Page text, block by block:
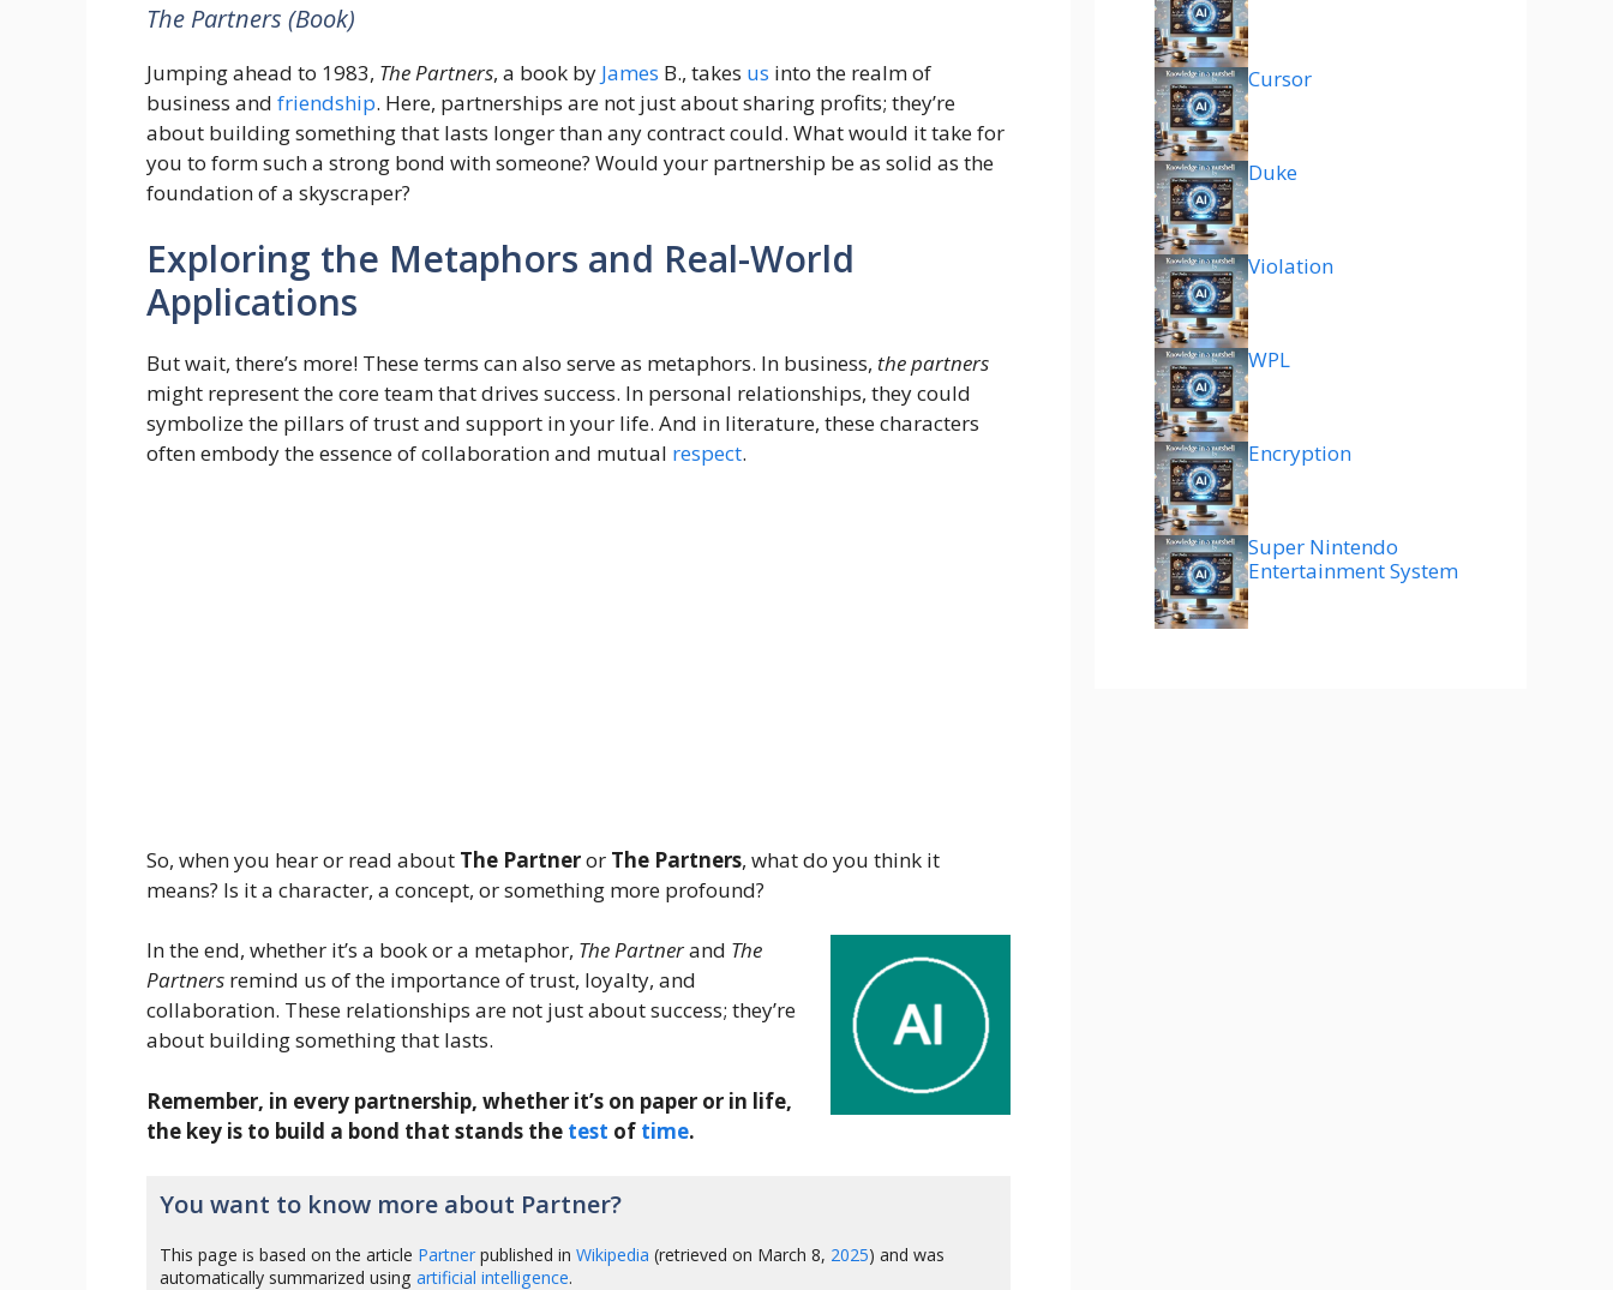
The Partners (Book)
Jumping ahead to 1983, The Partners, a book by James B., takes us into the realm of
business and friendship. Here, partnerships are not just about sharing profits; they’re
about building something that lasts longer than any contract could. What would it take for
you to form such a strong bond with someone? Would your partnership be as solid as the
foundation of a skyscraper?
Exploring the Metaphors and Real-World
Applications
But wait, there’s more! These terms can also serve as metaphors. In business, the partners
might represent the core team that drives success. In personal relationships, they could
symbolize the pillars of trust and support in your life. And in literature, these characters
often embody the essence of collaboration and mutual respect.
So, when you hear or read about The Partneror The Partners, what do you think it
means? Is it a character, a concept, or something more profound?
In the end, whether it’s a book or a metaphor, The Partnerand The
Partners remind us of the importance of trust, loyalty, and
collaboration. These relationships are not just about success; they’re
about building something that lasts.
Remember, in every partnership, whether it’s on paper or in life,
the key is to build a bond that stands the test of time.
You want to know more about Partner?
This page is based on the article Partnerpublished inWikipedia (retrieved on March 8, 2025) and was
automatically summarized usingartificial intelligence.
Cursor
Duke
Violation
WPL
Encryption
Super Nintendo
Entertainment System